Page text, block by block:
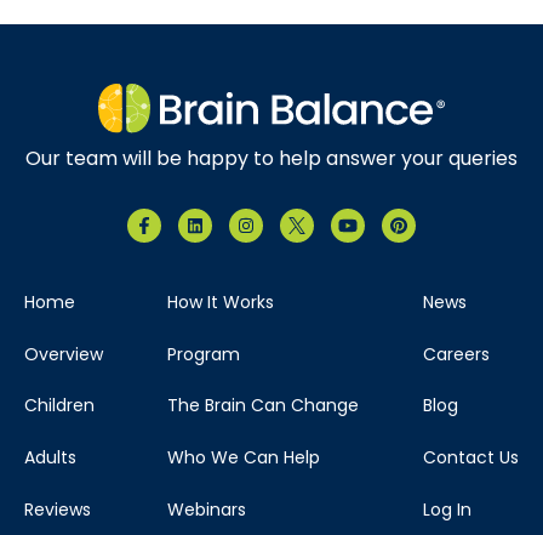
Our team will be happy to help answer your queries
Home
Overview
Children
Adults
Reviews
How It Works
Program
The Brain Can Change
Who We Can Help
Webinars
News
Careers
Blog
Contact Us
Log In